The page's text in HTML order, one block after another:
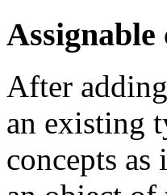
Assignable
After
an existing
concepts